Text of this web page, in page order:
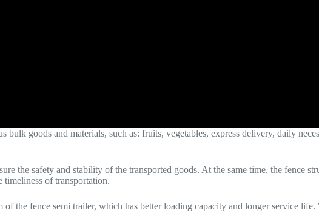
goods and materials, such as: fruits, vegetables, express delivery, daily
the safety and stability of the transported goods. At the same time, the fence
of transportation.
of the fence semi trailer, which has better loading capacity and longer service